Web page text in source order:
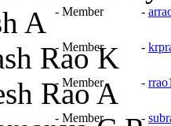
A - Member -
Rao K
- Member -
Rao A
- Member -
- Member -